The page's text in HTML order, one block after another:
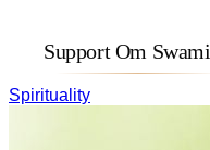
Support Om Swami
Spirituality